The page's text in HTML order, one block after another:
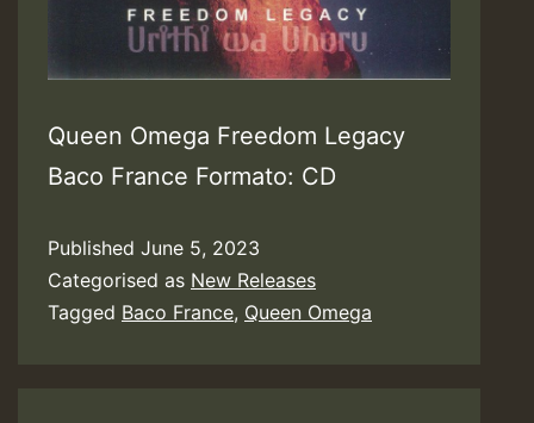
Queen Omega Freedom Legacy
Baco France Formato: CD
Published June 5, 2023
Categorised as New Releases
Tagged Baco France, Queen Omega